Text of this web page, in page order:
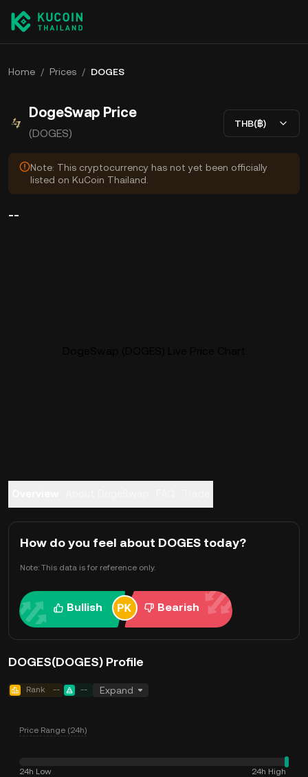
Home / Prices / DOGES
DogeSwap Price
(DOGES)
THB(฿)
Note: This cryptocurrency has not yet been officially
listed on KuCoin Thailand.
--
How do you feel about DOGES today?
Note: This data is for reference only.
Bullish Bearish
DOGES(DOGES) Profile
Rank -- -- Expand
Price Range (24h)
24h Low
24h High